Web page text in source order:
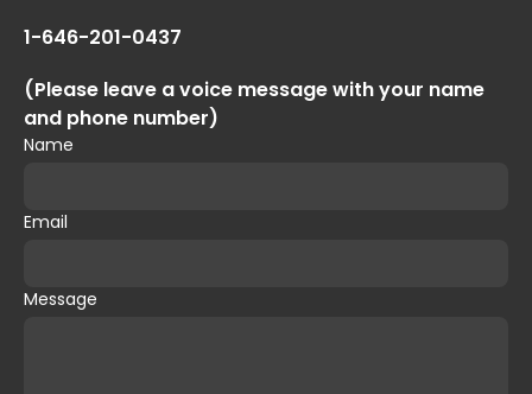
1-646-201-0437
(Please leave a voice message with your name
and phone number)
Name
Email
Message